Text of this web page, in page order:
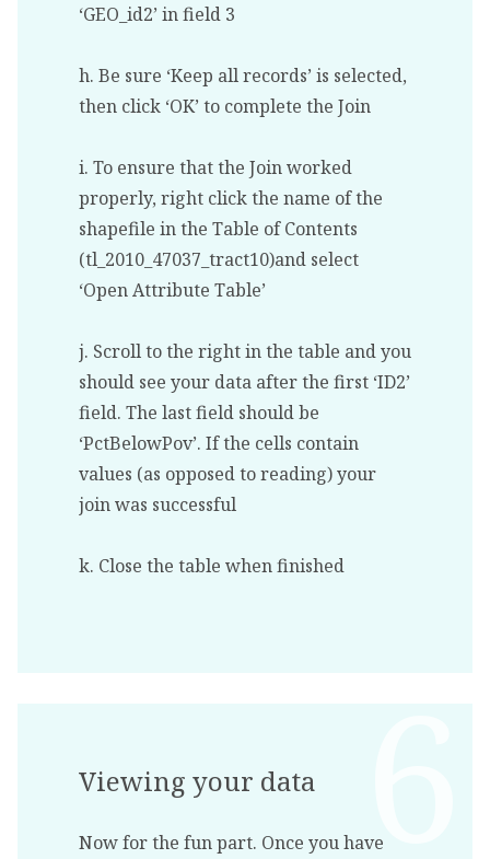
‘GEO_id2’ in field 3
h. Be sure ‘Keep all records’ is selected,
then click ‘OK’ to complete the Join
i. To ensure that the Join worked
properly, right click the name of the
shapefile in the Table of Contents
(tl_2010_47037_tract10)and select
‘Open Attribute Table’
j. Scroll to the right in the table and you
should see your data after the first ‘ID2’
field. The last field should be
‘PctBelowPov’. If the cells contain
values (as opposed to reading) your
join was successful
k. Close the table when finished
Viewing your data
Now for the fun part. Once you have